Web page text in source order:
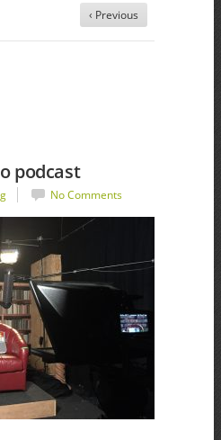
‹ Previous
podcast
No Comments